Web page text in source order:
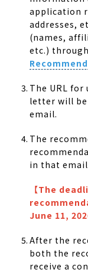
application
addresses,
(names,
etc.)
The URL
letter will
email.
The
in that
【The
June 11,
After the
both the
receive a